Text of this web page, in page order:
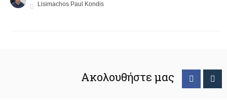
Lisimachos Paul Kondis
Ακολουθήστε μας